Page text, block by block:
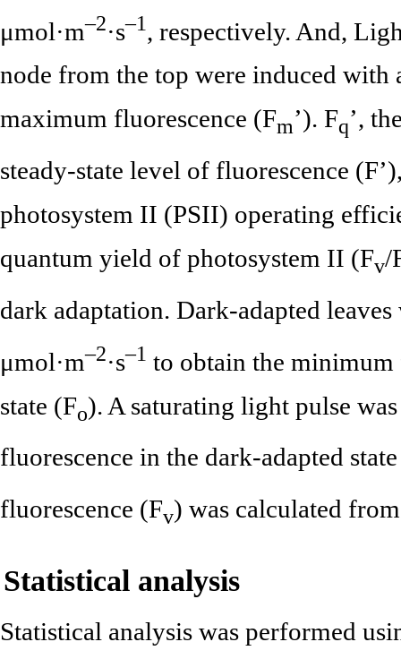
μmol·m–2·s–1, respectively. And,
node from the top were induced with
maximum fluorescence (Fm’). Fq’,
steady-state level of fluorescence
photosystem II (PSII) operating
quantum yield of photosystem II (Fv/
dark adaptation. Dark-adapted
μmol·m–2·s–1 to obtain the minimum
state (Fo). A saturating light pulse
fluorescence in the dark-adapted
fluorescence (Fv) was calculated
Statistical analysis
Statistical analysis was performed